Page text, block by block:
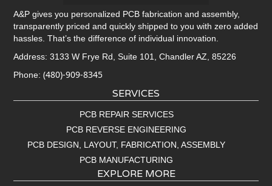
A&P gives you personalized PCB fabrication and assembly,
transparently priced and quickly shipped to you with zero added
hassles. That’s the difference of individual innovation.
Address: 3133 W Frye Rd, Suite 101, Chandler AZ, 85226
Phone:(480)-909-8345
SERVICES
PCB REPAIR SERVICES
PCB REVERSE ENGINEERING
PCB DESIGN, LAYOUT, FABRICATION, ASSEMBLY
PCB MANUFACTURING
EXPLORE MORE